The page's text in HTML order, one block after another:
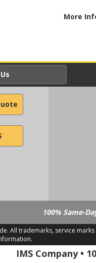
More
100% Same-
All trademarks, service
IMS Company •